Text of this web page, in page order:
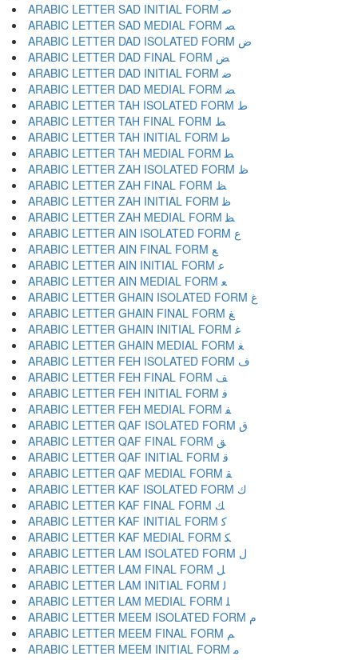
ARABIC LETTER SAD INITIAL FORM ﺻ
ARABIC LETTER SAD MEDIAL FORM ﺼ
ARABIC LETTER DAD ISOLATED FORM ﺽ
ARABIC LETTER DAD FINAL FORM ﺾ
ARABIC LETTER DAD INITIAL FORM ﺿ
ARABIC LETTER DAD MEDIAL FORM ﻀ
ARABIC LETTER TAH ISOLATED FORM ﻁ
ARABIC LETTER TAH FINAL FORM ﻂ
ARABIC LETTER TAH INITIAL FORM ﻃ
ARABIC LETTER TAH MEDIAL FORM ﻄ
ARABIC LETTER ZAH ISOLATED FORM ﻅ
ARABIC LETTER ZAH FINAL FORM ﻆ
ARABIC LETTER ZAH INITIAL FORM ﻇ
ARABIC LETTER ZAH MEDIAL FORM ﻈ
ARABIC LETTER AIN ISOLATED FORM ﻉ
ARABIC LETTER AIN FINAL FORM ﻊ
ARABIC LETTER AIN INITIAL FORM ﻋ
ARABIC LETTER AIN MEDIAL FORM ﻌ
ARABIC LETTER GHAIN ISOLATED FORM ﻍ
ARABIC LETTER GHAIN FINAL FORM ﻎ
ARABIC LETTER GHAIN INITIAL FORM ﻏ
ARABIC LETTER GHAIN MEDIAL FORM ﻐ
ARABIC LETTER FEH ISOLATED FORM ﻑ
ARABIC LETTER FEH FINAL FORM ﻒ
ARABIC LETTER FEH INITIAL FORM ﻓ
ARABIC LETTER FEH MEDIAL FORM ﻔ
ARABIC LETTER QAF ISOLATED FORM ﻕ
ARABIC LETTER QAF FINAL FORM ﻖ
ARABIC LETTER QAF INITIAL FORM ﻗ
ARABIC LETTER QAF MEDIAL FORM ﻘ
ARABIC LETTER KAF ISOLATED FORM ﻙ
ARABIC LETTER KAF FINAL FORM ﻚ
ARABIC LETTER KAF INITIAL FORM ﻛ
ARABIC LETTER KAF MEDIAL FORM ﻜ
ARABIC LETTER LAM ISOLATED FORM ﻝ
ARABIC LETTER LAM FINAL FORM ﻞ
ARABIC LETTER LAM INITIAL FORM ﻟ
ARABIC LETTER LAM MEDIAL FORM ﻠ
ARABIC LETTER MEEM ISOLATED FORM ﻡ
ARABIC LETTER MEEM FINAL FORM ﻢ
ARABIC LETTER MEEM INITIAL FORM ﻣ